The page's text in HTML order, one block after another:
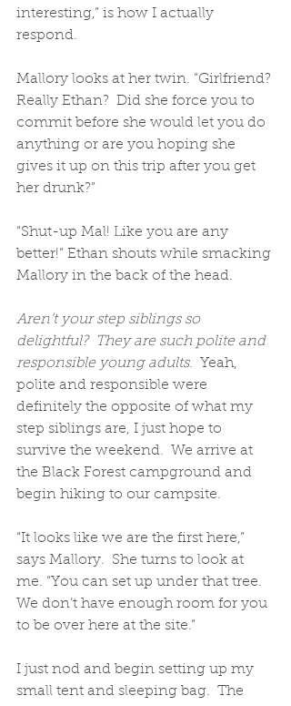
interesting,” is how I actually
respond.
Mallory looks at her twin. “Girlfriend?
Really Ethan?  Did she force you to
commit before she would let you do
anything or are you hoping she
gives it up on this trip after you get
her drunk?”
“Shut-up Mal! Like you are any
better!” Ethan shouts while smacking
Mallory in the back of the head.
Aren’t your step siblings so
delightful?  They are such polite and
responsible young adults.  Yeah,
polite and responsible were
definitely the opposite of what my
step siblings are, I just hope to
survive the weekend.  We arrive at
the Black Forest campground and
begin hiking to our campsite.
“It looks like we are the first here,”
says Mallory.  She turns to look at
me. “You can set up under that tree.
We don’t have enough room for you
to be over here at the site.”
I just nod and begin setting up my
small tent and sleeping bag.  The